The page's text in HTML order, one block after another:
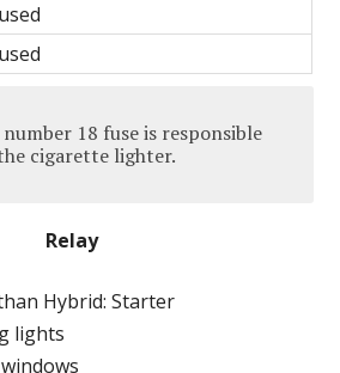
number 18 fuse is responsible
cigarette lighter.
Relay
Hybrid: Starter
lights